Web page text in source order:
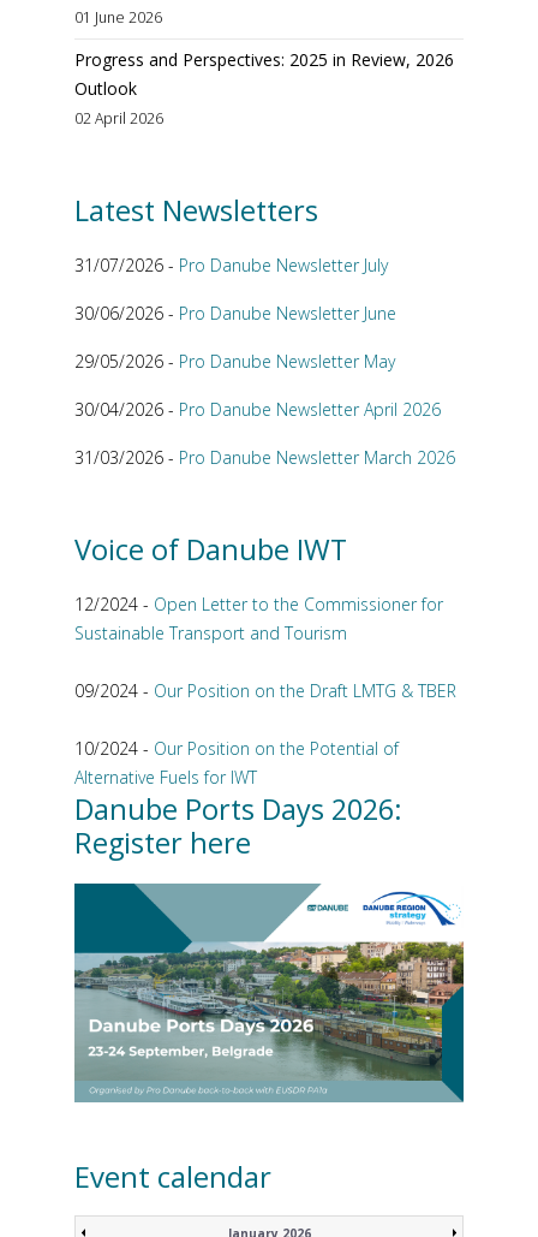
01 June 2026
Progress and Perspectives: 2025 in Review, 2026
Outlook
02 April 2026
Latest Newsletters
31/07/2026 - Pro Danube Newsletter July
30/06/2026 - Pro Danube Newsletter June
29/05/2026 - Pro Danube Newsletter May
30/04/2026 - Pro Danube Newsletter April 2026
31/03/2026 - Pro Danube Newsletter March 2026
Voice of Danube IWT
12/2024 - Open Letter to the Commissioner for
Sustainable Transport and Tourism
09/2024 - Our Position on the Draft LMTG & TBER
10/2024 - Our Position on the Potential of
Alternative Fuels for IWT
Danube Ports Days 2026:
Register here
Event calendar